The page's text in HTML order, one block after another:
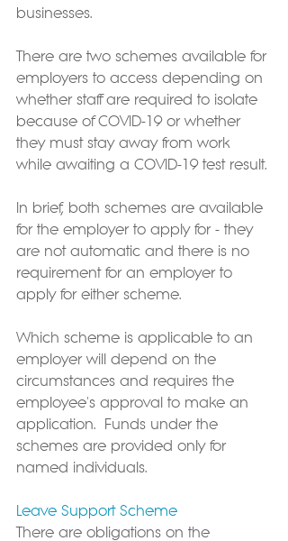
businesses.
There are two schemes available for
employers to access depending on
whether staff are required to isolate
because of COVID-19 or whether
they must stay away from work
while awaiting a COVID-19 test result.
In brief, both schemes are available
for the employer to apply for - they
are not automatic and there is no
requirement for an employer to
apply for either scheme.
Which scheme is applicable to an
employer will depend on the
circumstances and requires the
employee's approval to make an
application.  Funds under the
schemes are provided only for
named individuals.
Leave Support Scheme
There are obligations on the